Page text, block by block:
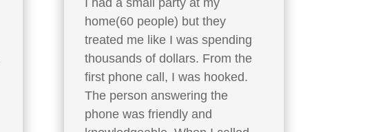
home(60 people) but they
treated me like I was spending
thousands of dollars. From the
first phone call, I was hooked.
The person answering the
phone was friendly and